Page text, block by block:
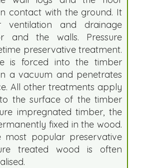
contact with the ground. It
ventilation and drainage
and the walls. Pressure
preservative treatment.
is forced into the timber
a vacuum and penetrates
All other treatments apply
the surface of the timber
impregnated timber, the
fixed in the wood.
most popular preservative
treated wood is often